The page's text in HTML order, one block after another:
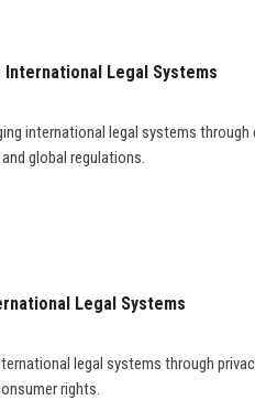
International Legal Systems
international legal systems through
global regulations.
Legal Systems
legal systems through
rights.